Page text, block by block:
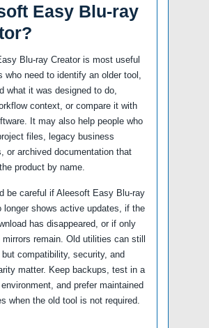
Easy Blu-ray
Blu-ray Creator is most useful
who need to identify an older tool,
what it was designed to do,
context, or compare it with
It may also help people who
files, legacy business
or archived documentation that
product by name.
be careful if Aleesoft Easy Blu-ray
longer shows active updates, if the
has disappeared, or if only
mirrors remain. Old utilities can still
compatibility, security, and
matter. Keep backups, test in a
and prefer maintained
when the old tool is not required.